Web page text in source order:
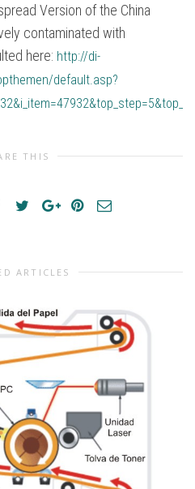
Version of the China
contaminated with
here: http://di-
default.asp?
THIS
ARTICLES